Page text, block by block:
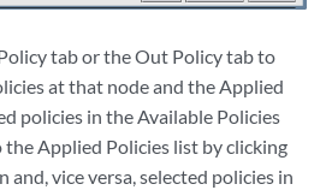
tab or the Out Policy tab to
at that node and the Applied
policies in the Available Policies
the Applied Policies list by clicking
vice versa, selected policies in